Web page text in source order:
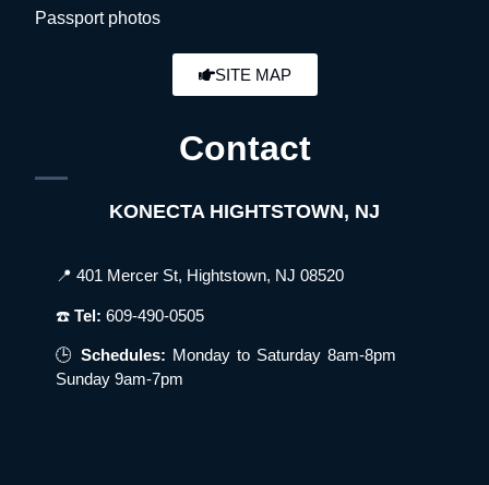
Passport photos
SITE MAP
Contact
KONECTA HIGHTSTOWN, NJ
📍 401 Mercer St, Hightstown, NJ 08520
☎️Tel:609-490-0505
🕒 Schedules: Monday to Saturday 8am-8pm
Sunday 9am-7pm